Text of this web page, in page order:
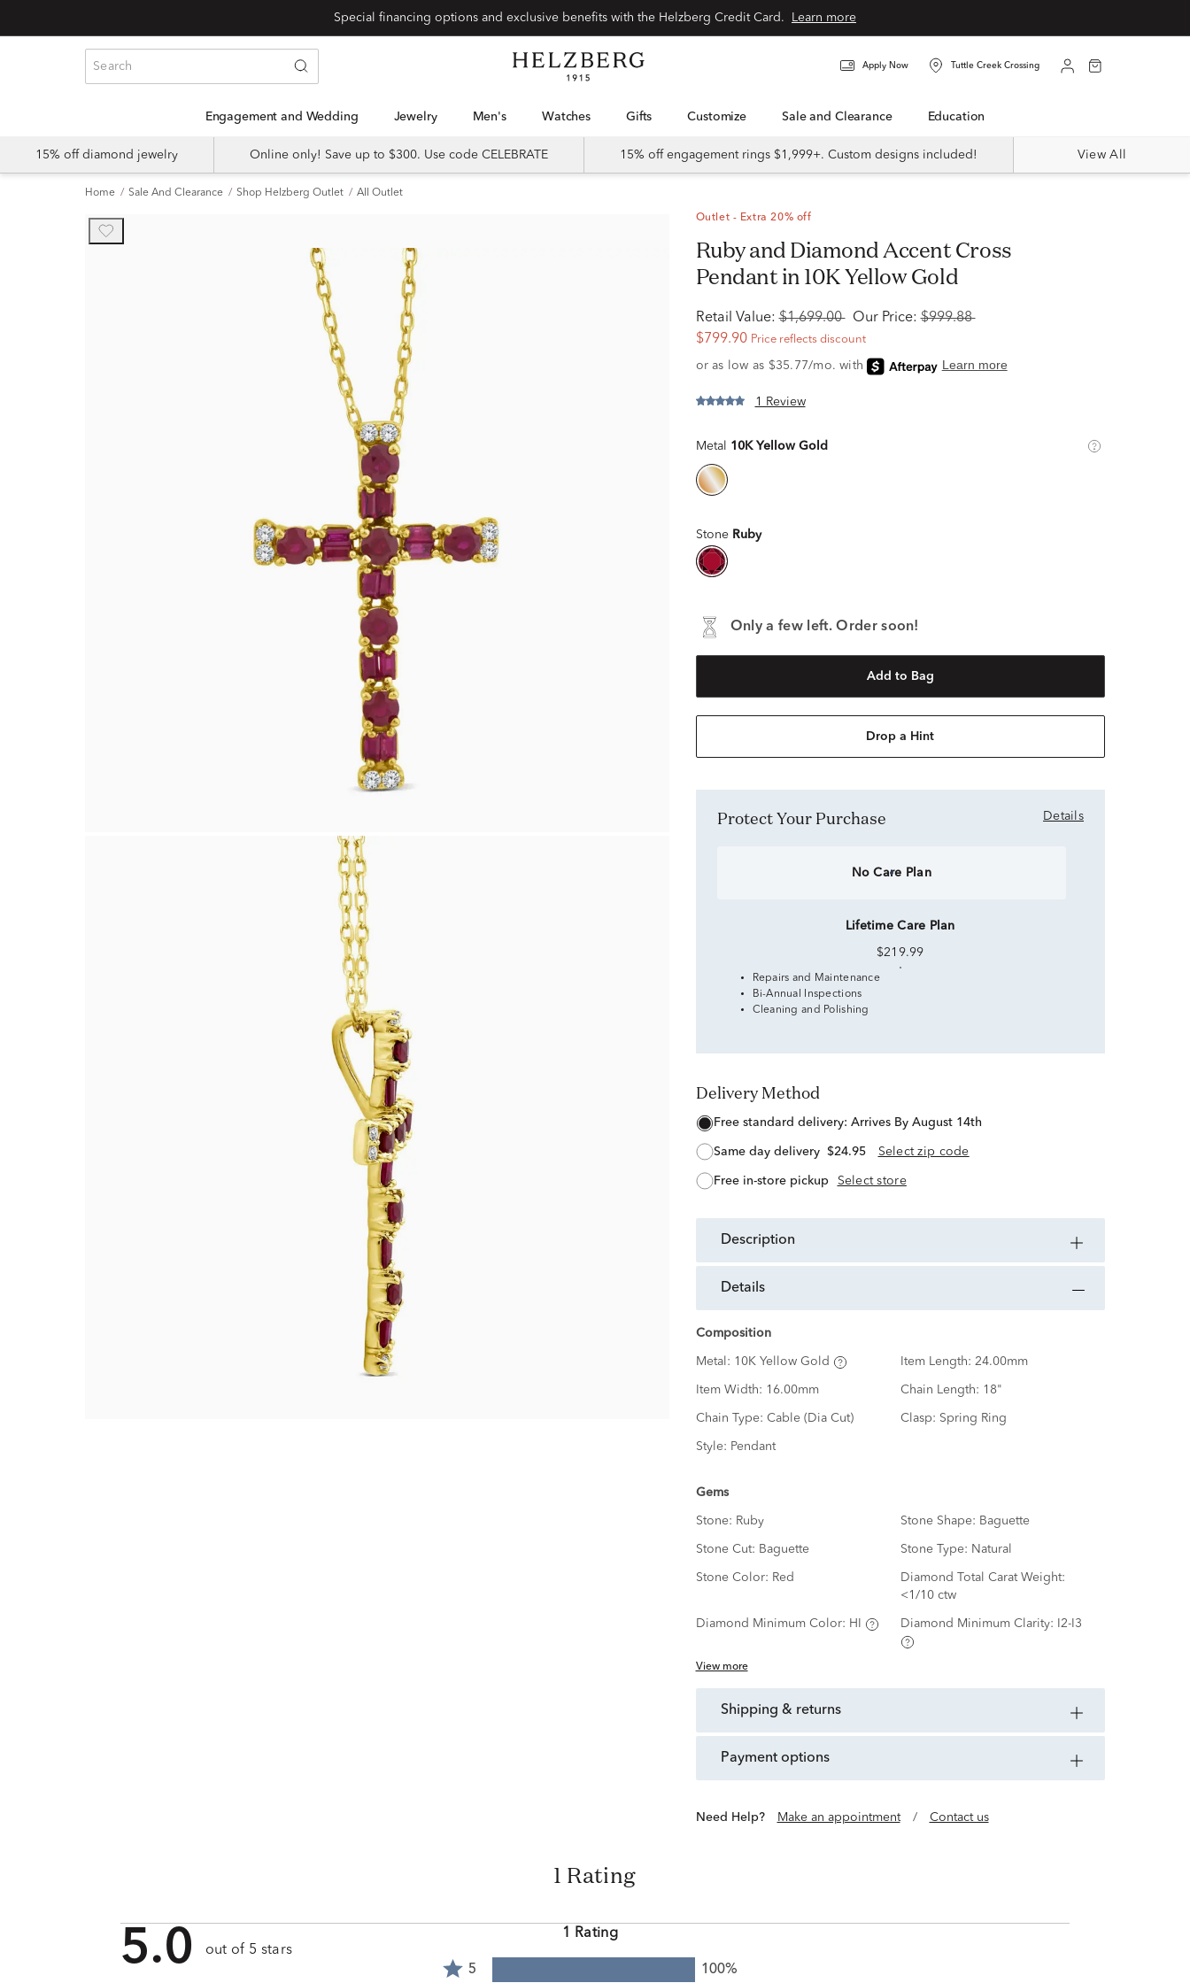
Learn more
Apply Now Tuttle Creek Crossing
Engagement and Wedding Jewelry Men's Watches Gifts Customize Sale and Clearance Education
15% off diamond jewelry Online only! Save up to $300. Use code CELEBRATE 15% off engagement rings $1,999+. Custom designs included! View All
Home Sale And Clearance Shop Helzberg Outlet All Outlet
Outlet - Extra 20% off
Ruby and Diamond Accent Cross
Pendant in 10K Yellow Gold
Retail Value: $1,699.00 Our Price: $999.88
$799.90 Price reflects discount
1 Review
Metal 10K Yellow Gold
Stone Ruby
Only a few left. Order soon!
Add to Bag
Drop a Hint
Protect Your Purchase Details
No Care Plan
Lifetime Care Plan
$219.99
Repairs and Maintenance
Bi-Annual Inspections
Cleaning and Polishing
Delivery Method
free standard delivery: Arrives By August 14th
same day delivery $24.95 Select zip code
free in-store pickup Select store
description
details
Composition
Metal: 10K Yellow Gold Item Length: 24.00mm
Item Width: 16.00mm Chain Length: 18"
Chain Type: Cable (Dia Cut) Clasp: Spring Ring
Style: Pendant
Gems
Stone: Ruby Stone Shape: Baguette
Stone Cut: Baguette Stone Type: Natural
Stone Color: Red
Diamond Total Carat Weight:
<1/10 ctw
Diamond Minimum Color: HI Diamond Minimum Clarity: I2-I3
View more
shipping & returns
payment options
Need Help? Make an appointment / Contact us
1 Rating
5.0 out of 5 stars
1 Rating
Rated
5 100%